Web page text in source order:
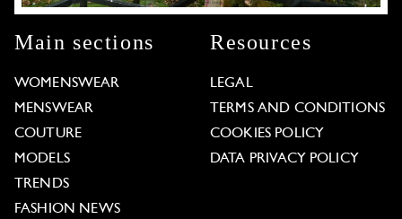
Main sections
WOMENSWEAR
MENSWEAR
COUTURE
MODELS
TRENDS
FASHION NEWS
Resources
LEGAL
TERMS AND CONDITIONS
COOKIES POLICY
DATA PRIVACY POLICY